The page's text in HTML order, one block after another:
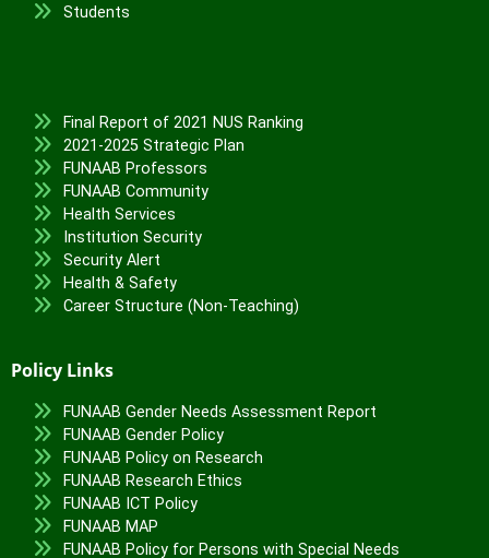
Students
Final Report of 2021 NUS Ranking
2021-2025 Strategic Plan
FUNAAB Professors
FUNAAB Community
Health Services
Institution Security
Security Alert
Health & Safety
Career Structure (Non-Teaching)
Policy Links
FUNAAB Gender Needs Assessment Report
FUNAAB Gender Policy
FUNAAB Policy on Research
FUNAAB Research Ethics
FUNAAB ICT Policy
FUNAAB MAP
FUNAAB Policy for Persons with Special Needs